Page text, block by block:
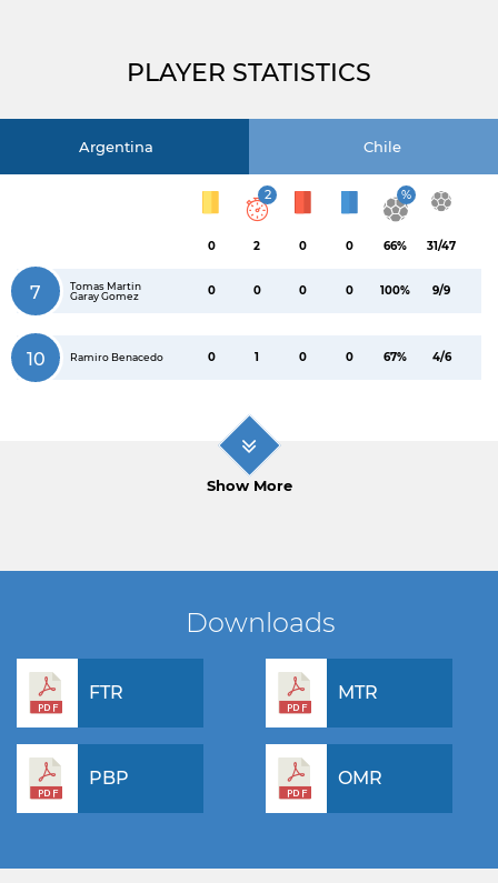
PLAYER STATISTICS
Argentina Chile
0
2
2 0 0
%
66% 31/47
7
Tomas Martin
Garay Gomez
0 0 0 0 100% 9/9
10 Ramiro Benacedo 0 1 0 0 67% 4/6
Show More
Downloads
FTR MTR
PBP OMR